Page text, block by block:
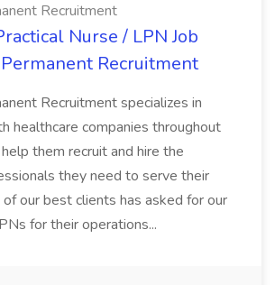
Recruitment
Nurse / LPN Job
Recruitment
Recruitment specializes in
healthcare companies throughout
them recruit and hire the
they need to serve their
our best clients has asked for our
for their operations...